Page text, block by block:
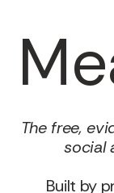
The free,
social
Built by